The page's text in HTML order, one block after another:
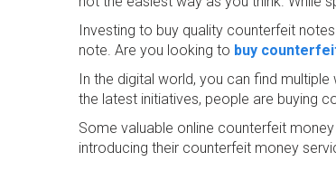
Investing to buy quality counterfeit
note. Are you looking to buy
In the digital world, you can find
the latest initiatives, people are buying
Some valuable online counterfeit
introducing their counterfeit money